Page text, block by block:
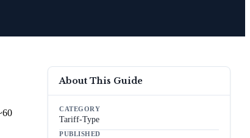
About This Guide
CATEGORY
Tariff-Type
PUBLISHED